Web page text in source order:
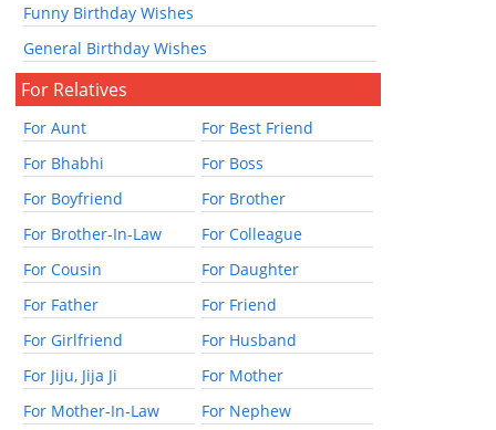
Funny Birthday Wishes
General Birthday Wishes
For Relatives
For Aunt
For Best Friend
For Bhabhi
For Boss
For Boyfriend
For Brother
For Brother-In-Law
For Colleague
For Cousin
For Daughter
For Father
For Friend
For Girlfriend
For Husband
For Jiju, Jija Ji
For Mother
For Mother-In-Law
For Nephew